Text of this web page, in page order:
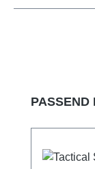
Skip product
PASSEND